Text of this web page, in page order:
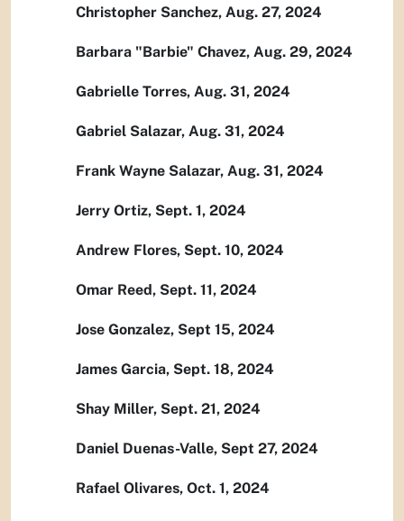
Christopher Sanchez, Aug. 27, 2024
Barbara "Barbie" Chavez, Aug. 29, 2024
Gabrielle Torres, Aug. 31, 2024
Gabriel Salazar, Aug. 31, 2024
Frank Wayne Salazar, Aug. 31, 2024
Jerry Ortiz, Sept. 1, 2024
Andrew Flores, Sept. 10, 2024
Omar Reed, Sept. 11, 2024
Jose Gonzalez, Sept 15, 2024
James Garcia, Sept. 18, 2024
Shay Miller, Sept. 21, 2024
Daniel Duenas-Valle, Sept 27, 2024
Rafael Olivares, Oct. 1, 2024